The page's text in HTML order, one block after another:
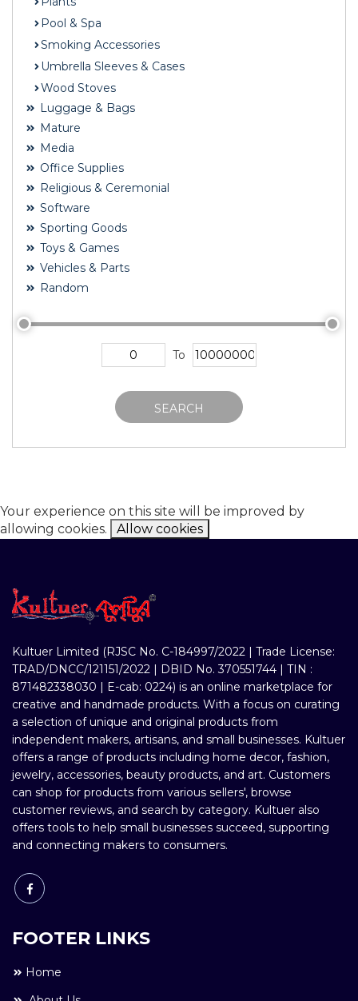
Pool & Spa
Smoking Accessories
Umbrella Sleeves & Cases
Wood Stoves
Luggage & Bags
Mature
Media
Office Supplies
Religious & Ceremonial
Software
Sporting Goods
Toys & Games
Vehicles & Parts
Random
To
SEARCH
Your experience on this site will be improved by
allowing cookies.
Allow cookies
Kultuer Limited (RJSC No. C-184997/2022 | Trade License:
TRAD/DNCC/121151/2022 | DBID No. 370551744 | TIN :
871482338030 | E-cab: 0224) is an online marketplace for
creative and handmade products. With a focus on curating
a selection of unique and original products from
independent makers, artisans, and small businesses. Kultuer
offers a range of products including home decor, fashion,
jewelry, accessories, beauty products, and art. Customers
can shop for products from various sellers', browse
customer reviews, and search by category. Kultuer also
offers tools to help small businesses succeed, supporting
and connecting makers to consumers.
FOOTER LINKS
Home